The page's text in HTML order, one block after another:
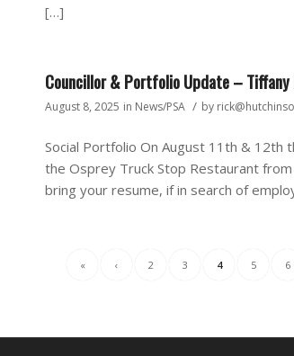
[…]
Councillor & Portfolio Update –
August 8, 2025 in News/PSA / by
Social Portfolio On August 11th & 12th
the Osprey Truck Stop Restaurant
bring your resume, if in search of
« ‹ 2 3 4 5 6